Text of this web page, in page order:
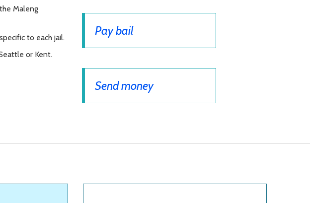
Maleng
to each jail.
or Kent.
Pay bail
Send money